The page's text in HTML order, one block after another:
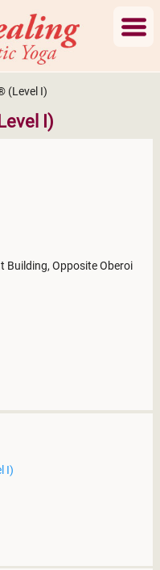
(Level I)
I)
Building, Opposite Oberoi
I)